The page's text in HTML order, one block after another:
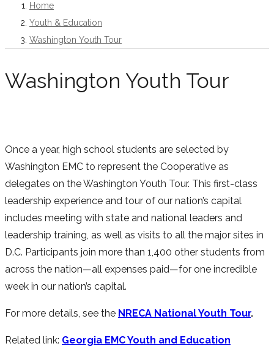
Home
Youth & Education
Washington Youth Tour
Washington Youth Tour
Once a year, high school students are selected by
Washington EMC to represent the Cooperative as
delegates on the Washington Youth Tour. This first-class
leadership experience and tour of our nation’s capital
includes meeting with state and national leaders and
leadership training, as well as visits to all the major sites in
D.C. Participants join more than 1,400 other students from
across the nation—all expenses paid—for one incredible
week in our nation’s capital.
For more details, see the NRECA National Youth Tour.
Related link: Georgia EMC Youth and Education